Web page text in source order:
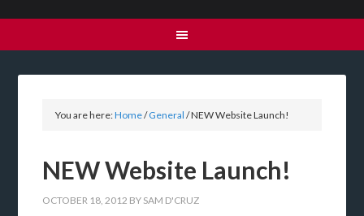
You are here:Home/General /NEW Website Launch!
NEW Website Launch!
OCTOBER 18, 2012 BY SAM D'CRUZ